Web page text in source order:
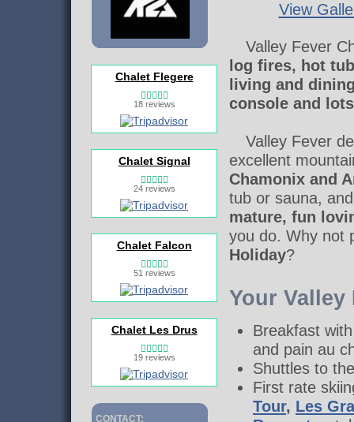
Chalet Flegere
18 reviews
Chalet Signal
24 reviews
Chalet Falcon
51 reviews
Chalet Les Drus
19 reviews
CONTACT:
View
Valley Fever
log fires, hot
living and
console and
Valley Fever
excellent
Chamonix and
tub or sauna,
mature, fun
you do. Why not
Holiday?
Your Valley
Breakfast
and pain au
Shuttles to
First rate
Tour, Les